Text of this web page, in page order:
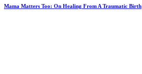
Mama Matters Too: On Healing From A Traumatic Birth